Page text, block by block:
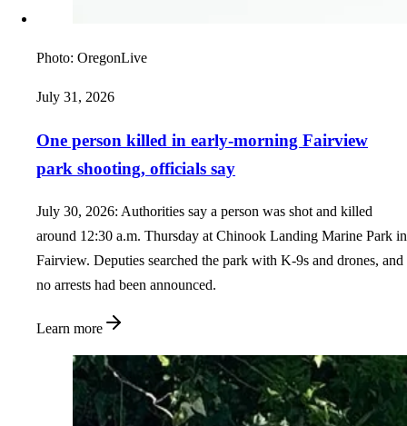
Photo: OregonLive
July 31, 2026
One person killed in early-morning Fairview
park shooting, officials say
July 30, 2026: Authorities say a person was shot and killed
around 12:30 a.m. Thursday at Chinook Landing Marine Park in
Fairview. Deputies searched the park with K-9s and drones, and
no arrests had been announced.
Learn more